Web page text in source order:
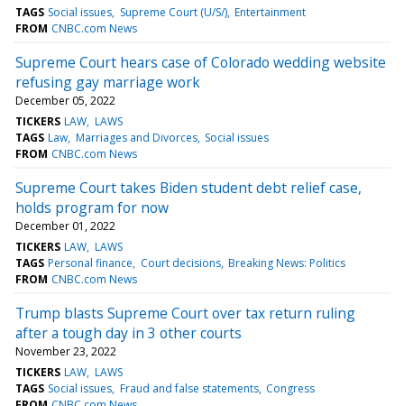
TAGS Social issues Supreme Court (U/S/) Entertainment
FROM CNBC.com News
Supreme Court hears case of Colorado wedding website
refusing gay marriage work
December 05, 2022
TICKERS LAW LAWS
TAGS Law Marriages and Divorces Social issues
FROM CNBC.com News
Supreme Court takes Biden student debt relief case,
holds program for now
December 01, 2022
TICKERS LAW LAWS
TAGS Personal finance Court decisions Breaking News: Politics
FROM CNBC.com News
Trump blasts Supreme Court over tax return ruling
after a tough day in 3 other courts
November 23, 2022
TICKERS LAW LAWS
TAGS Social issues Fraud and false statements Congress